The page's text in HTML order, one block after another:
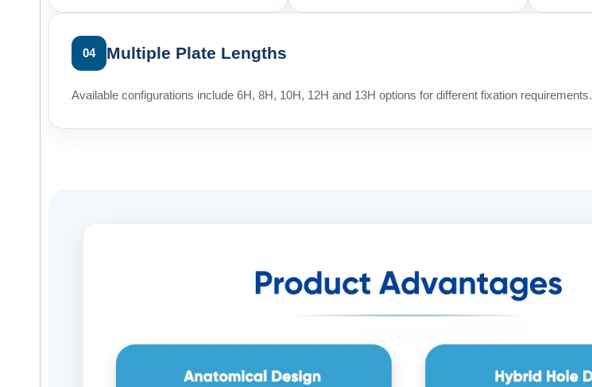
04 Multiple Plate Lengths
Available configurations include 6H, 8H, 10H, 12H and 13H options for different fixation requirements.